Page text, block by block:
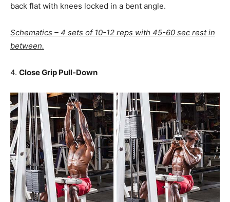
back flat with knees locked in a bent angle.
Schematics – 4 sets of 10-12 reps with 45-60 sec rest in
between.
4. Close Grip Pull-Down